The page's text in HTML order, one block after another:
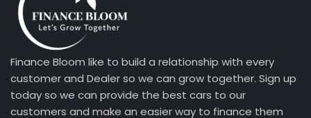
Finance Bloom like to build a relationship with every
customer and Dealer so we can grow together. Sign up
today so we can provide the best cars to our
customers and make an easier way to finance them